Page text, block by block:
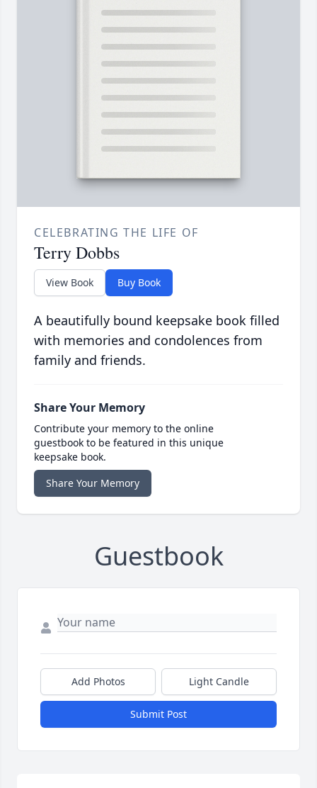
CELEBRATING THE LIFE OF
Terry Dobbs
View Book Buy Book
A beautifully bound keepsake book filled
with memories and condolences from
family and friends.
Share Your Memory
Contribute your memory to the online
guestbook to be featured in this unique
keepsake book.
Share Your Memory
Guestbook
Add Photos Light Candle
Submit Post